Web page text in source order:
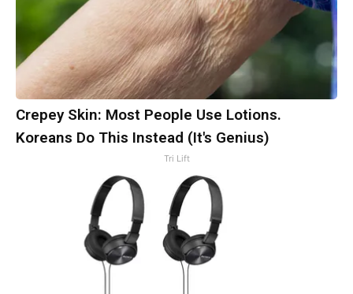
Crepey Skin: Most People Use Lotions.
Koreans Do This Instead (It's Genius)
Tri Lift